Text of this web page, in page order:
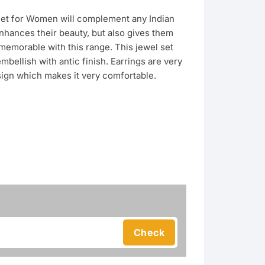
for Women will complement any Indian
their beauty, but also gives them
with this range. This jewel set
with antic finish. Earrings are very
which makes it very comfortable.